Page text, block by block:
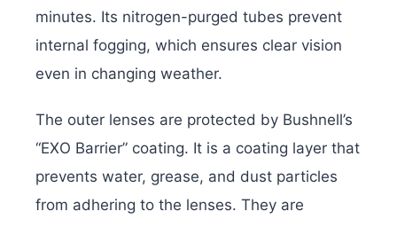
minutes. Its nitrogen-purged tubes prevent
internal fogging, which ensures clear vision
even in changing weather.
The outer lenses are protected by Bushnell’s
“EXO Barrier” coating. It is a coating layer that
prevents water, grease, and dust particles
from adhering to the lenses. They are